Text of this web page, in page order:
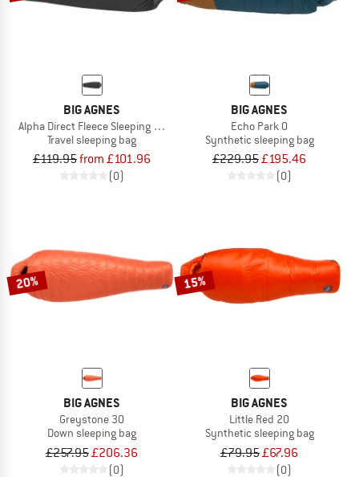
BIG AGNES
Alpha Direct Fleece Sleeping Bag Liner
Travel sleeping bag
£119.95from £101.96
(0)
BIG AGNES
Echo Park 0
Synthetic sleeping bag
£229.95£195.46
(0)
20%
BIG AGNES
Greystone 30
Down sleeping bag
£257.95£206.36
(0)
15%
BIG AGNES
Little Red 20
Synthetic sleeping bag
£79.95£67.96
(0)